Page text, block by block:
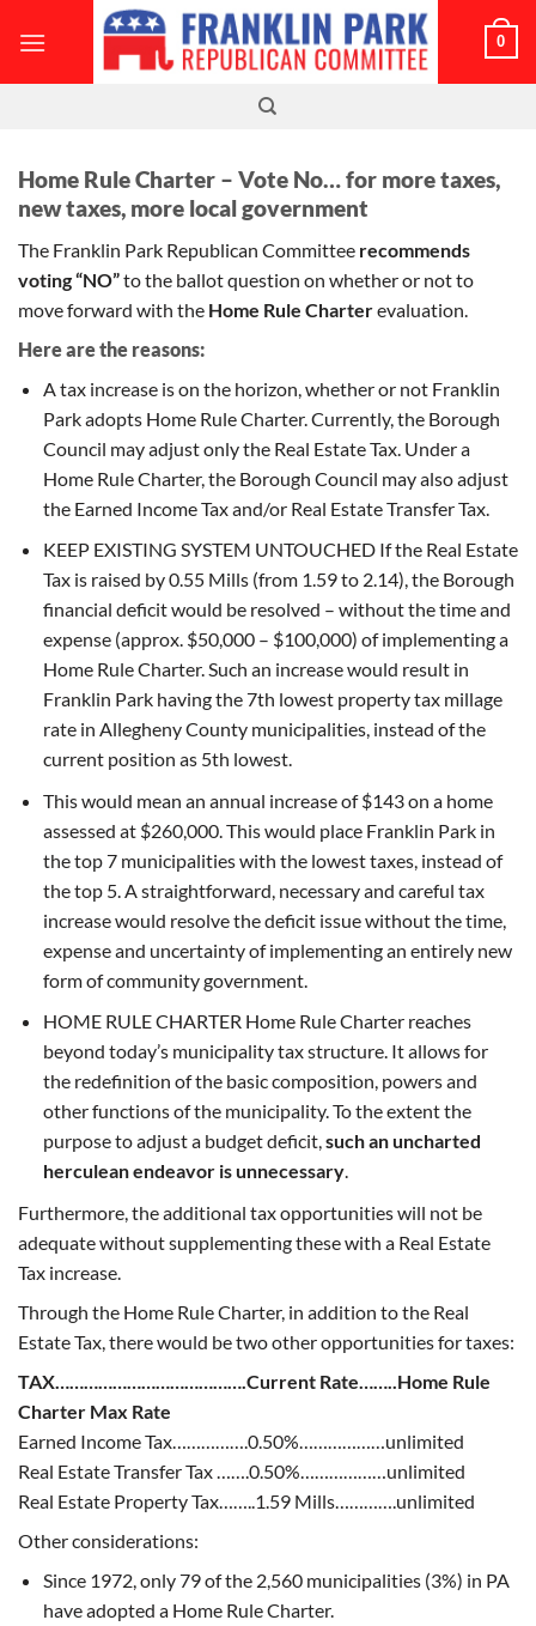
0
Home Rule Charter – Vote No… for more taxes,
new taxes, more local government
The Franklin Park Republican Committee recommends
voting “NO”to the ballot question on whether or not to
move forward with the Home Rule Charterevaluation.
Here are the reasons:
A tax increase is on the horizon, whether or not Franklin
Park adopts Home Rule Charter. Currently, the Borough
Council may adjust only the Real Estate Tax. Under a
Home Rule Charter, the Borough Council may also adjust
the Earned Income Tax and/or Real Estate Transfer Tax.
KEEP EXISTING SYSTEM UNTOUCHED If the Real Estate
Tax is raised by 0.55 Mills (from 1.59 to 2.14), the Borough
financial deficit would be resolved – without the time and
expense (approx. $50,000 – $100,000) of implementing a
Home Rule Charter. Such an increase would result in
Franklin Park having the 7th lowest property tax millage
rate in Allegheny County municipalities, instead of the
current position as 5th lowest.
This would mean an annual increase of $143 on a home
assessed at $260,000. This would place Franklin Park in
the top 7 municipalities with the lowest taxes, instead of
the top 5. A straightforward, necessary and careful tax
increase would resolve the deficit issue without the time,
expense and uncertainty of implementing an entirely new
form of community government.
HOME RULE CHARTER Home Rule Charter reaches
beyond today’s municipality tax structure. It allows for
the redefinition of the basic composition, powers and
other functions of the municipality. To the extent the
purpose to adjust a budget deficit,such an uncharted
herculean endeavor is unnecessary.
Furthermore, the additional tax opportunities will not be
adequate without supplementing these with a Real Estate
Tax increase.
Through the Home Rule Charter, in addition to the Real
Estate Tax, there would be two other opportunities for taxes:
TAX………………………………….Current Rate……..Home Rule
Charter Max Rate
Earned Income Tax…………….0.50%………………unlimited
Real Estate Transfer Tax …….0.50%………………unlimited
Real Estate Property Tax……..1.59 Mills………….unlimited
Other considerations:
Since 1972, only 79 of the 2,560 municipalities (3%) in PA
have adopted a Home Rule Charter.